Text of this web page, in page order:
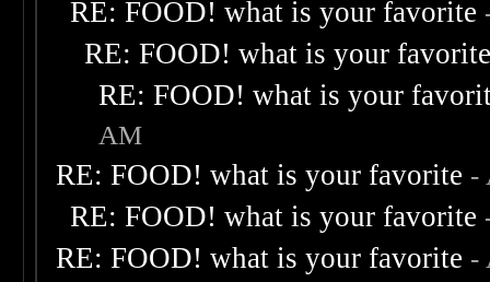
RE: FOOD! what is your favorite
RE: FOOD! what is your
RE: FOOD! what is your
AM
RE: FOOD! what is your favorite -
RE: FOOD! what is your favorite
RE: FOOD! what is your favorite -